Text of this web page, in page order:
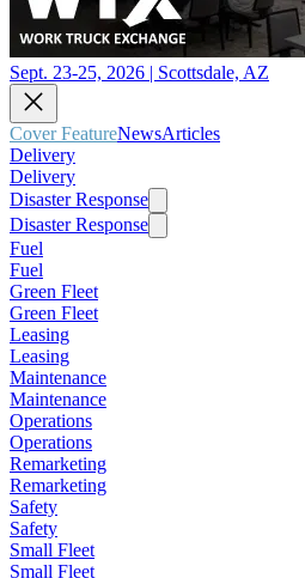
Sept. 23-25, 2026 | Scottsdale, AZ
Cover FeatureNewsArticles
Delivery
Delivery
Disaster Response
Disaster Response
Fuel
Fuel
Green Fleet
Green Fleet
Leasing
Leasing
Maintenance
Maintenance
Operations
Operations
Remarketing
Remarketing
Safety
Safety
Small Fleet
Small Fleet